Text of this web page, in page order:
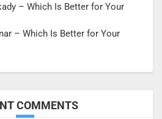
– Which Is Better for Your
– Which Is Better for Your
COMMENTS